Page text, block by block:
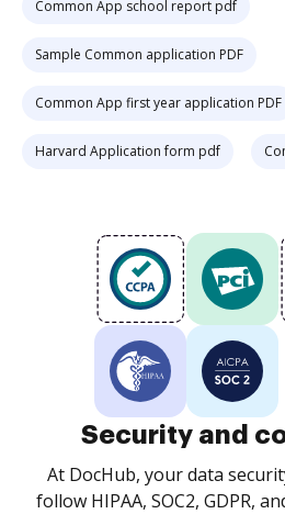
Common App school report pdf
Sample Common application PDF
Common App first year application PDF
Harvard Application form pdf
Security and
At DocHub, your data
follow HIPAA, SOC2, GDPR,